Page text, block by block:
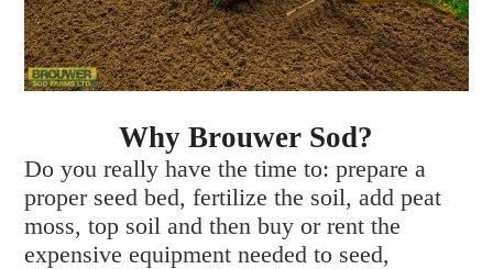
Why Brouwer Sod?
Do you really have the time to: prepare a
proper seed bed, fertilize the soil, add peat
moss, top soil and then buy or rent the
expensive equipment needed to seed,